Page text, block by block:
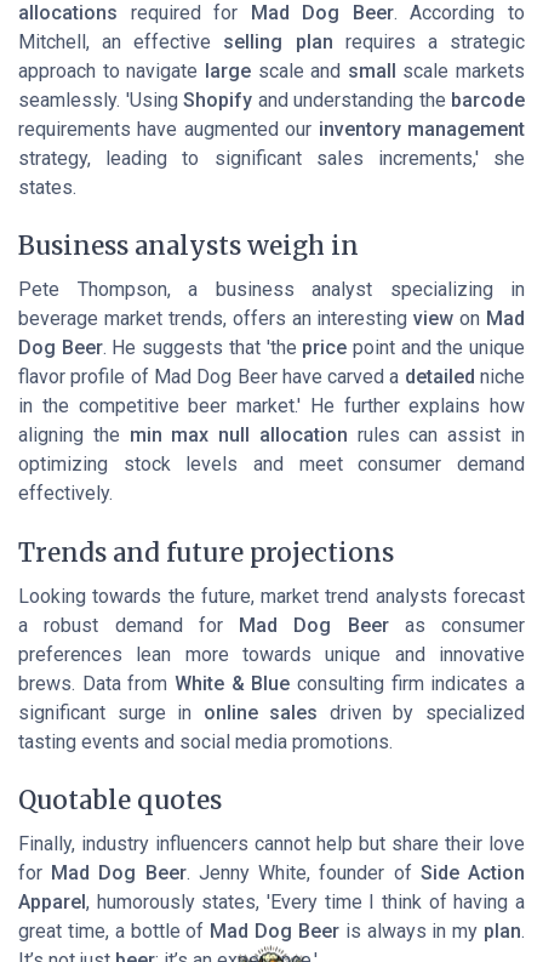
allocations required for Mad Dog Beer. According to
Mitchell, an effective selling plan requires a strategic
approach to navigate largescale and small scale markets
seamlessly. 'Using Shopify and understanding the barcode
requirements have augmented our inventory management
strategy, leading to significant sales increments,' she
states.
Business analysts weigh in
Pete Thompson, a business analyst specializing in
beverage market trends, offers an interestingview on Mad
Dog Beer. He suggests that 'the price point and the unique
flavor profile of Mad Dog Beer have carved a detailed niche
in the competitive beer market.' He further explains how
aligning the min max null allocation rules can assist in
optimizing stock levels and meet consumer demand
effectively.
Trends and future projections
Looking towards the future, market trend analysts forecast
a robust demand for Mad Dog Beeras consumer
preferences lean more towards unique and innovative
brews. Data from White & Blue consulting firm indicates a
significant surge in online sales driven by specialized
tasting events and social media promotions.
Quotable quotes
Finally, industry influencers cannot help but share their love
for Mad Dog Beer. Jenny White, founder of Side Action
Apparel, humorously states, 'Every time I think of having a
great time, a bottle of Mad Dog Beeris always in my plan.